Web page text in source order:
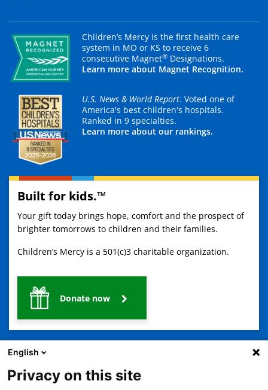
Children’s Mercy is the first health care
system in MO or KS to receive 6
consecutive Magnet® Designations.
Learn more about Magnet Recognition.
U.S. News & World Report. Voted one of
America's best children's hospitals.
Ranked in 9 specialties.
Learn more about our rankings.
Built for kids.™
Your gift today brings hope, comfort and the prospect of
brighter tomorrows to children and their families.
Children’s Mercy is a 501(c)3 charitable organization.
Donate now
English
Privacy on this site